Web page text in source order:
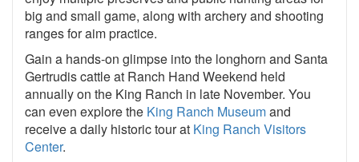
big and small game, along with archery and shooting
ranges for aim practice.
Gain a hands-on glimpse into the longhorn and Santa
Gertrudis cattle at Ranch Hand Weekend held
annually on the King Ranch in late November. You
can even explore the King Ranch Museumand
receive a daily historic tour at King Ranch Visitors
Center.